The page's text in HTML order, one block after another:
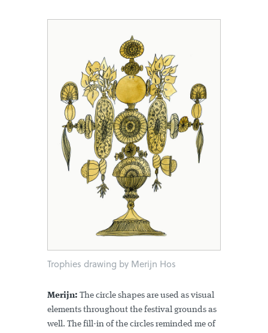
Trophies drawing by Merijn Hos
Merijn: The circle shapes are used as visual
elements throughout the festival grounds as
well. The fill-in of the circles reminded me of